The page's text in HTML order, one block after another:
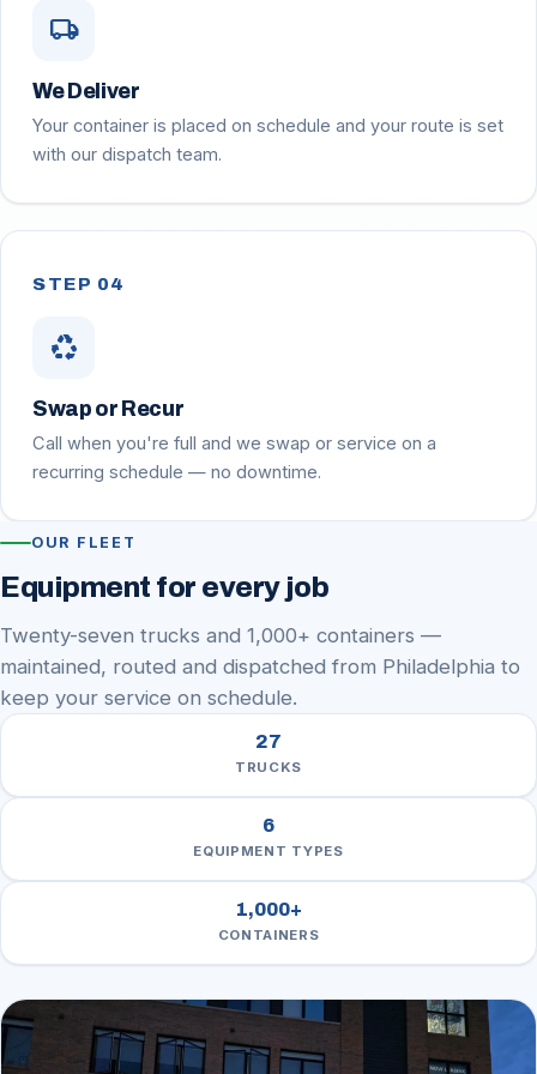
local_shipping
We Deliver
Your container is placed on schedule and your route is set
with our dispatch team.
STEP 04
recycling
Swap or Recur
Call when you're full and we swap or service on a
recurring schedule — no downtime.
OUR FLEET
Equipment for every job
Twenty-seven trucks and 1,000+ containers —
maintained, routed and dispatched from Philadelphia to
keep your service on schedule.
27
TRUCKS
6
EQUIPMENT TYPES
1,000+
CONTAINERS